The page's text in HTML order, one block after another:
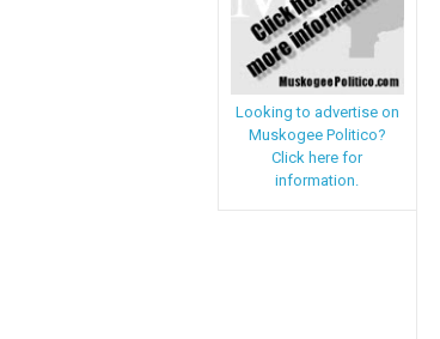
Looking to advertise on
Muskogee Politico?
Click here for
information.